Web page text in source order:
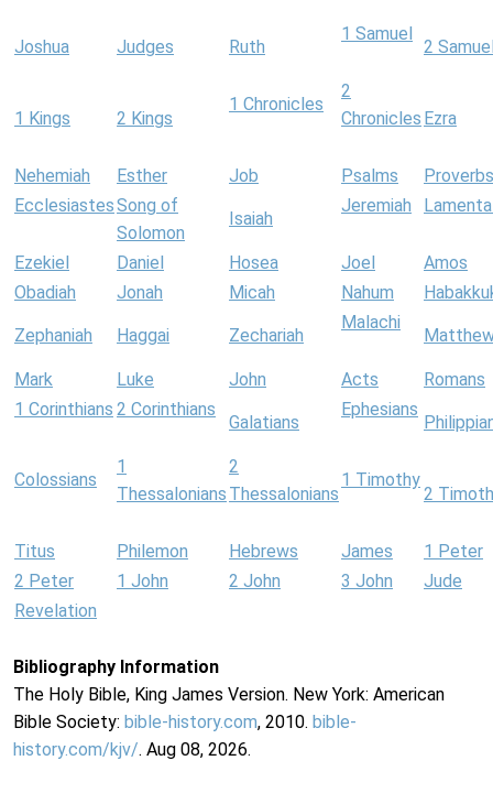
Joshua Judges Ruth
1 Samuel
2
1 Kings 2 Kings
1 Chronicles
2
Chronicles Ezra
Nehemiah Esther Job Psalms
Proverbs
EcclesiastesSong of
Solomon
Isaiah
Jeremiah
Ezekiel Daniel Hosea Joel
Amos
Obadiah
Jonah Micah Nahum
Zephaniah Haggai Zechariah
Malachi
Mark Luke John Acts
Romans
1 Corinthians 2 Corinthians
Galatians
Ephesians
Colossians
1
Thessalonians
2
Thessalonians
1 Timothy
2
Titus Philemon Hebrews James
1 Peter
2 Peter
1 John 2 John 3 John
Jude
Revelation
Bibliography Information
The Holy Bible, King James Version. New York: American
Bible Society: bible-history.com, 2010. bible-
history.com/kjv/. Aug 08, 2026.